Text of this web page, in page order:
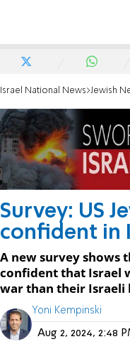
Israel National News Jewish
Survey: US
confident in
A new survey shows
confident that Israel
war than their Israeli
Yoni Kempinski
Aug 2, 2024, 2:48